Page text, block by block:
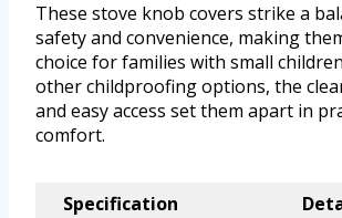
These stove knob covers strike a
safety and convenience, making
choice for families with small
other childproofing options, the
and easy access set them apart in
comfort.
Specification